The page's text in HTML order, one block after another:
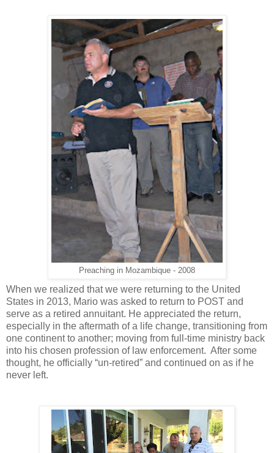
Preaching in Mozambique - 2008
When we realized that we were returning to the United
States in 2013, Mario was asked to return to POST and
serve as a retired annuitant. He appreciated the return,
especially in the aftermath of a life change, transitioning from
one continent to another; moving from full-time ministry back
into his chosen profession of law enforcement. After some
thought, he officially “un-retired” and continued on as if he
never left.